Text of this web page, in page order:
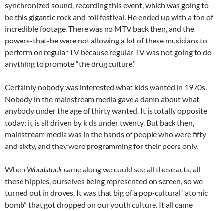
synchronized sound, recording this event, which was going to
be this gigantic rock and roll festival. He ended up with a ton of
incredible footage. There was no MTV back then, and the
powers-that-be were not allowing a lot of these musicians to
perform on regular TV because regular TV was not going to do
anything to promote “the drug culture.”
Certainly nobody was interested what kids wanted in 1970s.
Nobody in the mainstream media gave a damn about what
anybody under the age of thirty wanted. It is totally opposite
today: it is all driven by kids under twenty. But back then,
mainstream media was in the hands of people who were fifty
and sixty, and they were programming for their peers only.
When Woodstockcame along we could see all these acts, all
these hippies, ourselves being represented on screen, so we
turned out in droves. It was that big of a pop-cultural “atomic
bomb” that got dropped on our youth culture. It all came